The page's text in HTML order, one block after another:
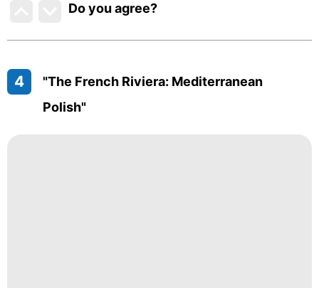
Do you agree?
4
"The French Riviera: Mediterranean
Polish"